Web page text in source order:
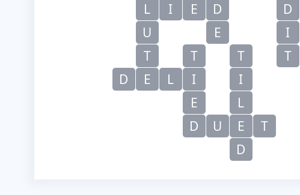
L
I E D
D
U
E
I
T
T T
T
D
E L I
I
E
L
D
U E
T
D